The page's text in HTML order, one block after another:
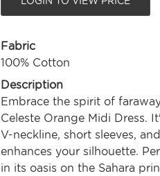
Fabric
100% Cotton
Description
Embrace the spirit of
Celeste Orange Midi Dress.
V-neckline, short sleeves,
enhances your silhouette.
in its oasis on the Sahara